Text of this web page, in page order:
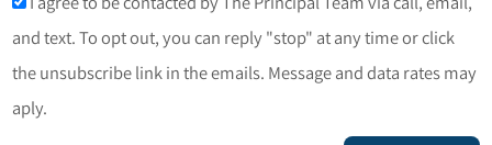
and text. To opt out, you can reply "stop" at any time or click
the unsubscribe link in the emails. Message and data rates may
aply.